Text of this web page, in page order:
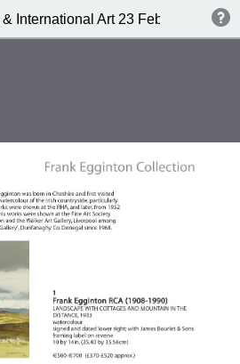
International Art 23 Febuary 2015